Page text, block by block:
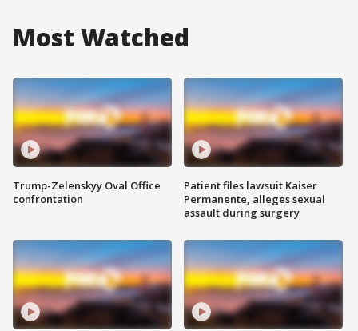
Most Watched
Trump-Zelenskyy Oval Office
confrontation
Patient files lawsuit Kaiser
Permanente, alleges sexual
assault during surgery